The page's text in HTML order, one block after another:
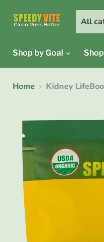
All
Shop by Goal
Home Kidney